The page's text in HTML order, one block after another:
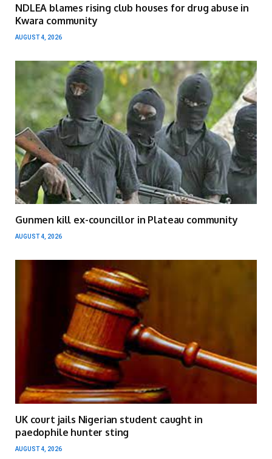
NDLEA blames rising club houses for drug abuse in
Kwara community
AUGUST 4, 2026
Gunmen kill ex-councillor in Plateau community
AUGUST 4, 2026
UK court jails Nigerian student caught in
paedophile hunter sting
AUGUST 4, 2026